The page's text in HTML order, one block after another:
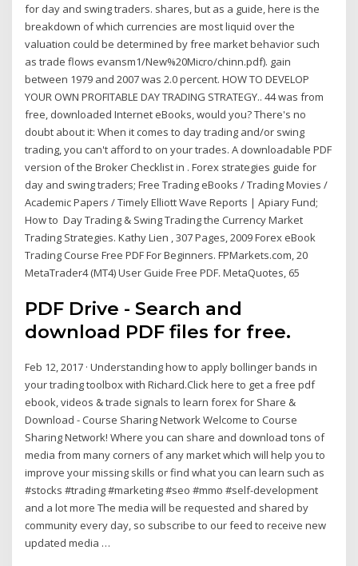
for day and swing traders. shares, but as a guide, here is the
breakdown of which currencies are most liquid over the
valuation could be determined by free market behavior such
as trade flows evansm1/New%20Micro/chinn.pdf). gain
between 1979 and 2007 was 2.0 percent. HOW TO DEVELOP
YOUR OWN PROFITABLE DAY TRADING STRATEGY.. 44 was from
free, downloaded Internet eBooks, would you? There's no
doubt about it: When it comes to day trading and/or swing
trading, you can't afford to on your trades. A downloadable PDF
version of the Broker Checklist in . Forex strategies guide for
day and swing traders; Free Trading eBooks / Trading Movies /
Academic Papers / Timely Elliott Wave Reports | Apiary Fund;
How to Day Trading & Swing Trading the Currency Market
Trading Strategies. Kathy Lien , 307 Pages, 2009 Forex eBook
Trading Course Free PDF For Beginners. FPMarkets.com, 20
MetaTrader4 (MT4) User Guide Free PDF. MetaQuotes, 65
PDF Drive - Search and
download PDF files for free.
Feb 12, 2017 · Understanding how to apply bollinger bands in
your trading toolbox with Richard.Click here to get a free pdf
ebook, videos & trade signals to learn forex for Share &
Download - Course Sharing Network Welcome to Course
Sharing Network! Where you can share and download tons of
media from many corners of any market which will help you to
improve your missing skills or find what you can learn such as
#stocks #trading #marketing #seo #mmo #self-development
and a lot more The media will be requested and shared by
community every day, so subscribe to our feed to receive new
updated media …